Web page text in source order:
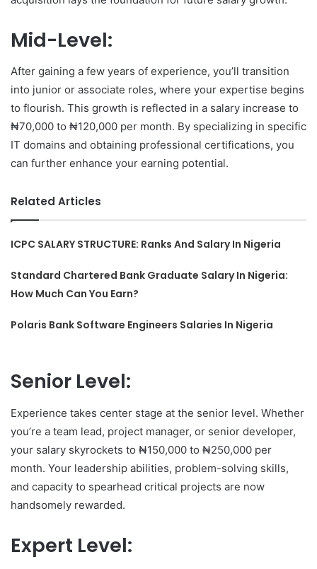
Mid-Level:
After gaining a few years of experience, you’ll transition
into junior or associate roles, where your expertise begins
to flourish. This growth is reflected in a salary increase to
₦70,000 to ₦120,000 per month. By specializing in specific
IT domains and obtaining professional certifications, you
can further enhance your earning potential.
Related Articles
ICPC SALARY STRUCTURE: Ranks And Salary In Nigeria
Standard Chartered Bank Graduate Salary In Nigeria:
How Much Can You Earn?
Polaris Bank Software Engineers Salaries In Nigeria
Senior Level:
Experience takes center stage at the senior level. Whether
you’re a team lead, project manager, or senior developer,
your salary skyrockets to ₦150,000 to ₦250,000 per
month. Your leadership abilities, problem-solving skills,
and capacity to spearhead critical projects are now
handsomely rewarded.
Expert Level: